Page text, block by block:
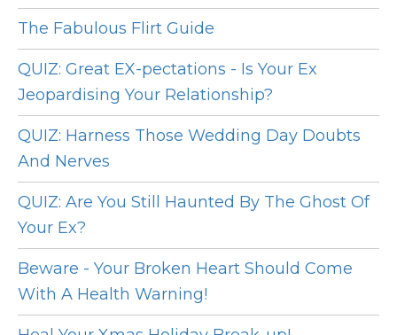
The Fabulous Flirt Guide
QUIZ: Great EX-pectations - Is Your Ex
Jeopardising Your Relationship?
QUIZ: Harness Those Wedding Day Doubts
And Nerves
QUIZ: Are You Still Haunted By The Ghost Of
Your Ex?
Beware - Your Broken Heart Should Come
With A Health Warning!